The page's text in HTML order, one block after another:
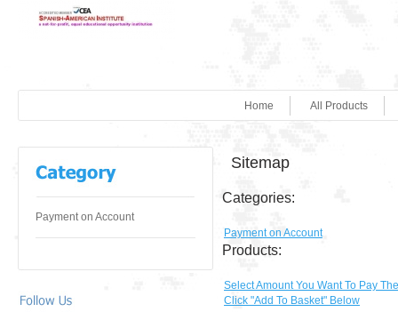
All Products
Home
Payment on Account
Sitemap
Categories:
Payment on Account
Products:
Select Amount You Want To Pay
Click "Add To Basket" Below